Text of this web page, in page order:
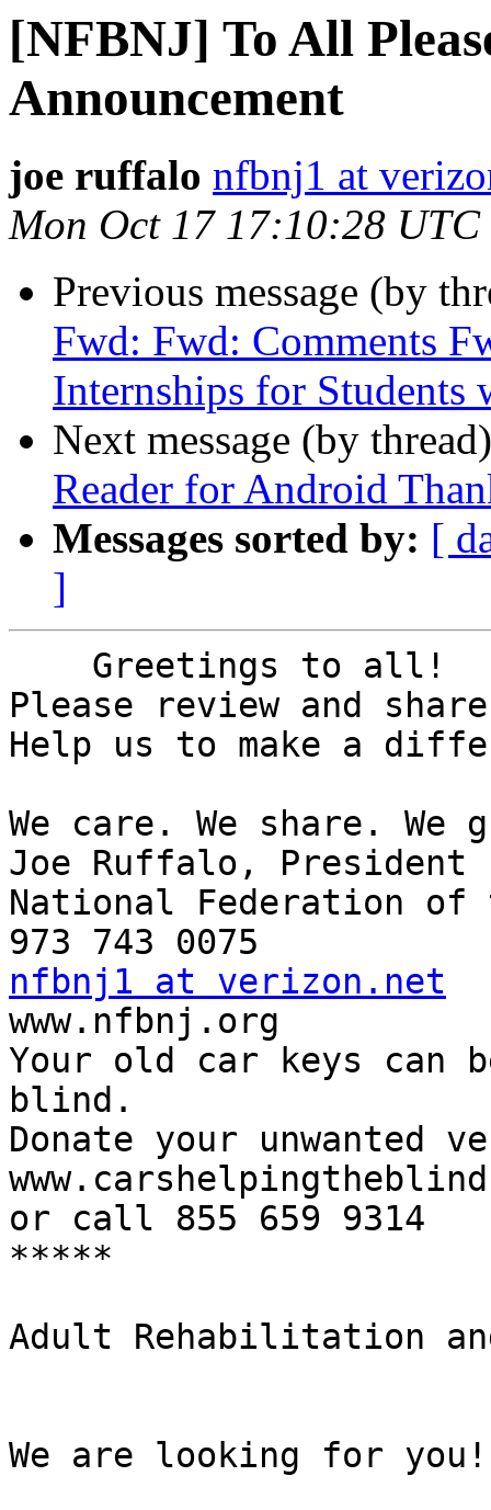
[NFBNJ] To All
Announcement
joe ruffalo nfbnj1 at
Mon Oct 17 17:10:28 UTC
Previous message (by
Fwd: Fwd: Comments
Internships for Students
Next message (by
Reader for Android
Messages sorted by: [
]
Please review and
Help us to make a
We care. We share. We
Joe Ruffalo, President
National Federation
nfbnj1 at verizon.net
www.nfbnj.org
Your old car keys
blind.
Donate your
or call 855 659 9314
*****
Adult Rehabilitation
We are looking for you!